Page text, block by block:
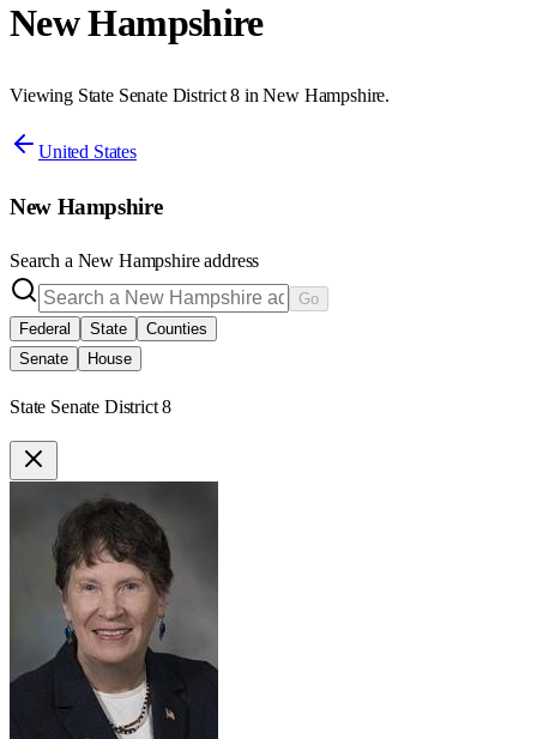
New Hampshire
Viewing State Senate District 8 in New Hampshire.
United States
New Hampshire
Search a New Hampshireaddress
Go
Federal
State
Counties
Senate
House
State Senate District 8